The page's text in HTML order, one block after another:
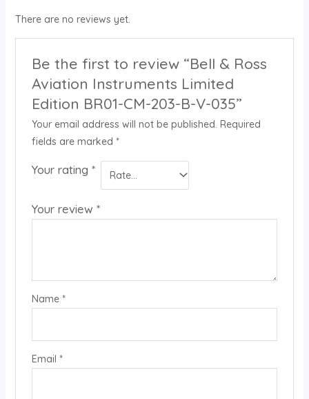
There are no reviews yet.
Be the first to review “Bell & Ross
Aviation Instruments Limited
Edition BR01-CM-203-B-V-035”
Your email address will not be published. Required
fields are marked *
Your rating *
Your review *
Name *
Email *